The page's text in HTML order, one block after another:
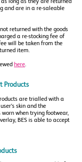
and are in a re-saleable
returned with the goods
a re-stocking fee of
will be taken from the
item.
here.
Products
are trialled with a
skin and the
when trying footwear,
BES is able to accept